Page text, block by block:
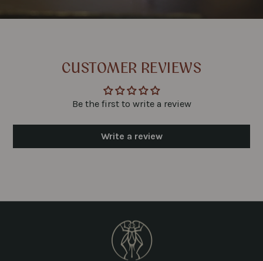
CUSTOMER REVIEWS
Be the first to write a review
Write a review